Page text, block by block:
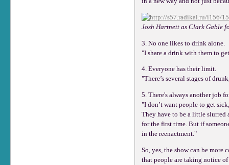
Josh Hartnett as Clark Gable
3. No one likes to drink alone.
"I share a drink with them to
4. Everyone has their limit.
"There’s several stages of
5. There's always another job
"I don’t want people to get
They have to be a little slurred
for the first time. But if
in the reenactment."
So, yes, the show can be more
that people are taking notice